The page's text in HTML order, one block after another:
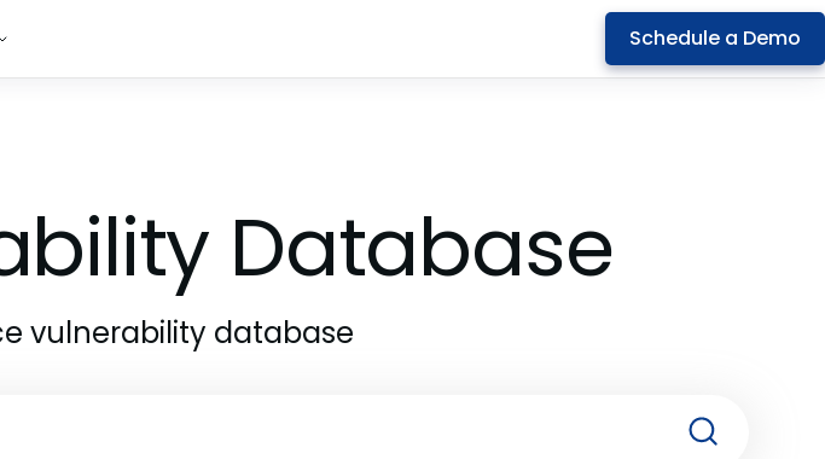
Schedule a Demo
Database
vulnerability database